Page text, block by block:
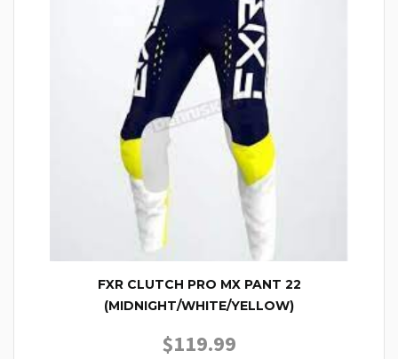
FXR CLUTCH PRO MX PANT 22
(MIDNIGHT/WHITE/YELLOW)
$119.99